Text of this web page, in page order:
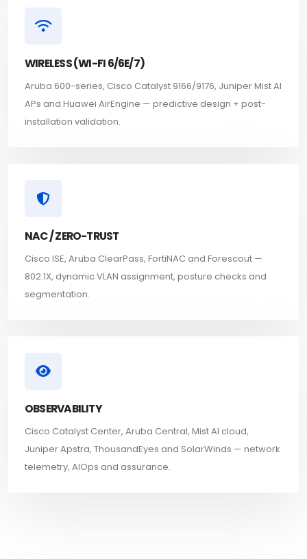
WIRELESS (WI-FI 6/6E/7)
Aruba 600-series, Cisco Catalyst 9166/9176, Juniper Mist AI
APs and Huawei AirEngine — predictive design + post-
installation validation.
NAC / ZERO-TRUST
Cisco ISE, Aruba ClearPass, FortiNAC and Forescout —
802.1X, dynamic VLAN assignment, posture checks and
segmentation.
OBSERVABILITY
Cisco Catalyst Center, Aruba Central, Mist AI cloud,
Juniper Apstra, ThousandEyes and SolarWinds — network
telemetry, AIOps and assurance.